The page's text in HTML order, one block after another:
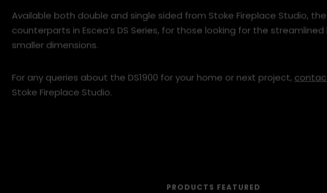
Available both double and single sided from Stoke Fireplace Studio, the
counterparts in Escea’s DS Series, for those looking for the streamlined
smaller dimensions.
For any queries about the DS1900 for your home or next project,
Stoke Fireplace Studio.
PRODUCTS FEATURED